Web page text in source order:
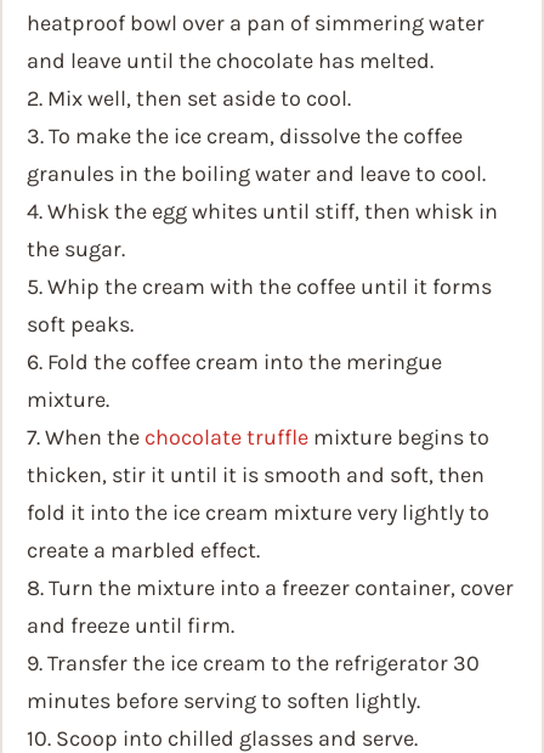
heatproof bowl over a pan of simmering water
and leave until the chocolate has melted.
2. Mix well, then set aside to cool.
3. To make the ice cream, dissolve the coffee
granules in the boiling water and leave to cool.
4. Whisk the egg whites until stiff, then whisk in
the sugar.
5. Whip the cream with the coffee until it forms
soft peaks.
6. Fold the coffee cream into the meringue
mixture.
7. When the chocolate truffle mixture begins to
thicken, stir it until it is smooth and soft, then
fold it into the ice cream mixture very lightly to
create a marbled effect.
8. Turn the mixture into a freezer container, cover
and freeze until firm.
9. Transfer the ice cream to the refrigerator 30
minutes before serving to soften lightly.
10. Scoop into chilled glasses and serve.